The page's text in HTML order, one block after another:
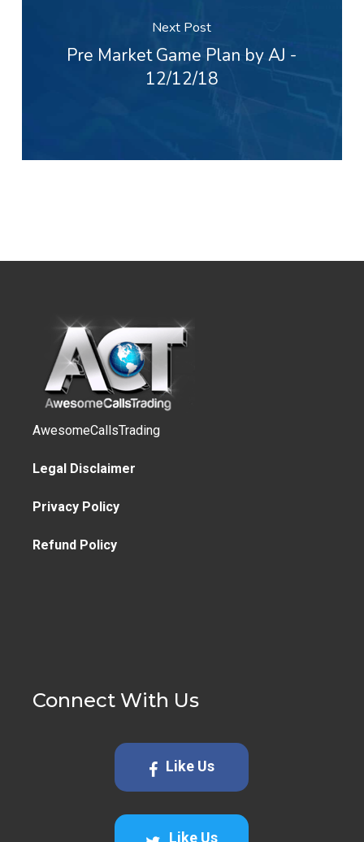
Next Post
Pre Market Game Plan by AJ -
12/12/18
AwesomeCallsTrading
Legal Disclaimer
Privacy Policy
Refund Policy
Connect With Us
Like Us
Like Us